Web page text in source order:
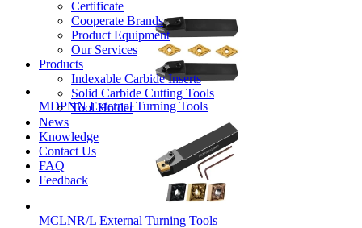
Certificate
Cooperate Brands
Product Equipment
Our Services
Products
Indexable Carbide Inserts
Solid Carbide Cutting Tools
Tool Holder
News
Knowledge
Contact Us
FAQ
Feedback
MDPNN External Turning Tools
MCLNR/L External Turning Tools